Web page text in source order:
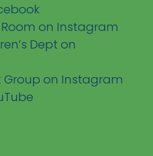
on Instagram
Dept on
Group on Instagram